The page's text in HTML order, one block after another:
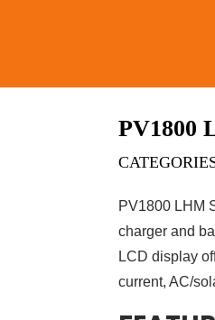
PV1800
PV1800 LHM
charger and
LCD display
current, AC/